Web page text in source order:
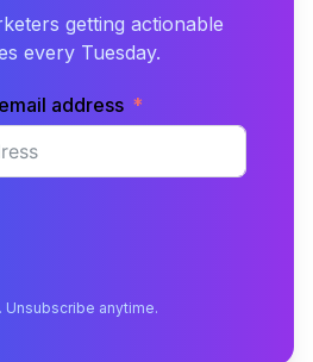
getting actionable
every Tuesday.
address
Unsubscribe anytime.